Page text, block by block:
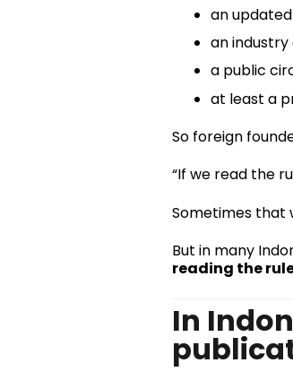
an
an
a public
at least a
So foreign
“If we read the
Sometimes that
But in many
reading the
In